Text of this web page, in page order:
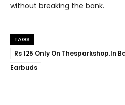
without breaking the bank.
TAGS
Rs 125 Only On Thesparkshop.In
Earbuds